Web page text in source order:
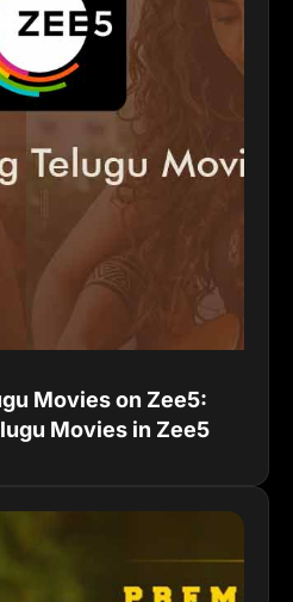
Movies on Zee5:
Movies in Zee5